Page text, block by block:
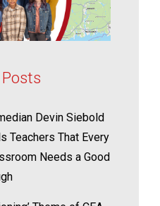
Devin Siebold
Teachers That Every
Needs a Good